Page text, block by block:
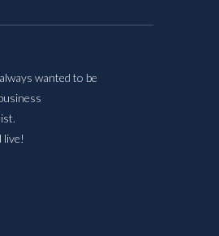
wanted to be
live!